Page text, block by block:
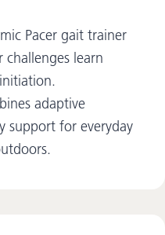
Pacer gait trainer
learn
adaptive
support for everyday